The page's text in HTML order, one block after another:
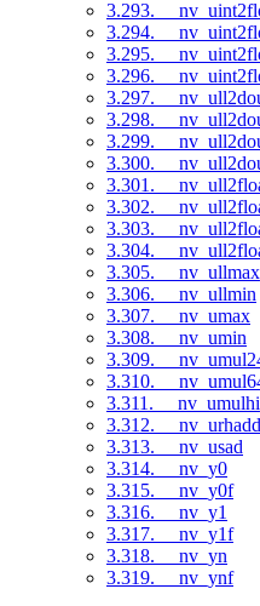
3.293.
3.294.
3.295.
3.296.
3.297.
3.298.
3.299.
3.300.
3.301.
3.302.
3.303.
3.304.
3.305. __nv_ullmax
3.306. __nv_ullmin
3.307. __nv_umax
3.308. __nv_umin
3.309.
3.310.
3.311. __nv_umulhi
3.312. __nv_urhadd
3.313. __nv_usad
3.314. __nv_y0
3.315. __nv_y0f
3.316. __nv_y1
3.317. __nv_y1f
3.318. __nv_yn
3.319. __nv_ynf